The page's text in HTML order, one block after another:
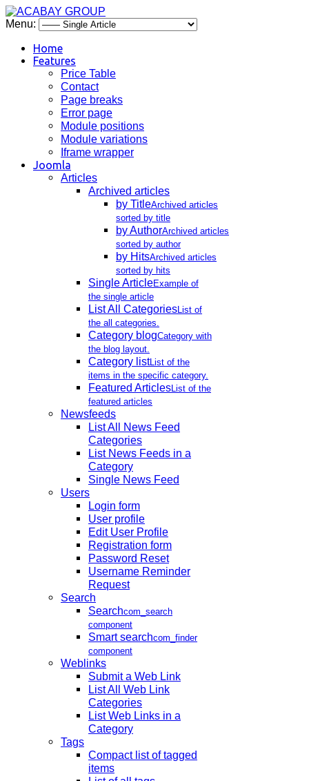
Menu:
Home
Features
Price Table
Contact
Page breaks
Error page
Module positions
Module variations
Iframe wrapper
Joomla
Articles
Archived articles
by TitleArchived articles
sorted by title
by AuthorArchived articles
sorted by author
by HitsArchived articles
sorted by hits
Single ArticleExample of
the single article
List All CategoriesList of
the all categories.
Category blogCategory with
the blog layout.
Category listList of the
items in the specific category.
Featured ArticlesList of the
featured articles
Newsfeeds
List All News Feed
Categories
List News Feeds in a
Category
Single News Feed
Users
Login form
User profile
Edit User Profile
Registration form
Password Reset
Username Reminder
Request
Search
Searchcom_search
component
Smart searchcom_finder
component
Weblinks
Submit a Web Link
List All Web Link
Categories
List Web Links in a
Category
Tags
Compact list of tagged
items